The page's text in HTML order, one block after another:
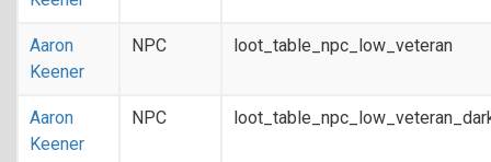
Aaron
Keener
NPC loot_table_npc_low_veteran
Aaron
Keener
NPC